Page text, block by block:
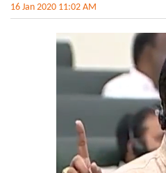
16 Jan 2020 11:02 AM